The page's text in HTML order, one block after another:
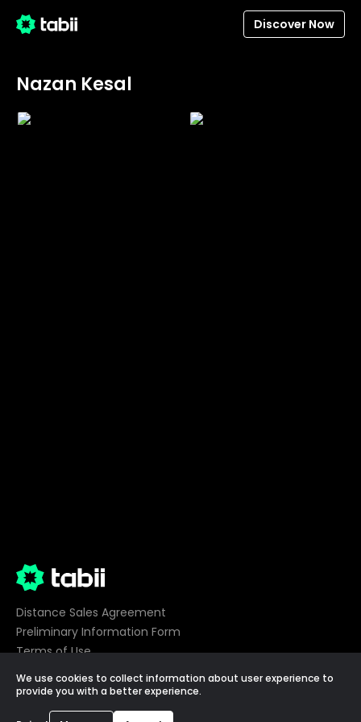
Discover Now
Nazan Kesal
Distance Sales Agreement
Preliminary Information Form
Terms of Use
Privacy
Cookie Preferences
We use cookies to collect information about user experience to
provide you with a better experience.